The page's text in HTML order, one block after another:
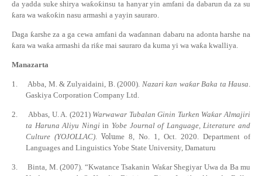
da yadda suke shirya waƙoƙinsu ta hanyar yin amfani da dabarun da za su
ƙara wa waƙoƙin nasu armashi a yayin sauraro.
Daga ƙarshe za a ga cewa amfani da waɗannan dabaru na adonta harshe na
ƙara wa waƙa armashi da riƙe mai sauraro da kuma yi wa waƙa kwalliya.
Manazarta
1. Abba, M. & Zulyaidaini, B. (2000). Nazari kan waƙar Baka ta Hausa.
Gaskiya Corporation Company Ltd.
2. Abbas, U. A. (2021) Warwawar Tubalan Ginin Turken Waƙar Almajiri
ta Haruna Aliyu Ningiin Yobe Journal of Language, Literature and
Culture (YOJOLLAC). Volume 8, No. 1, Oct. 2020. Department of
Languages and Linguistics Yobe State University, Damaturu
3. Binta, M. (2007). “Kwatance Tsakanin Waƙar Shegiyar Uwa da Ba mu